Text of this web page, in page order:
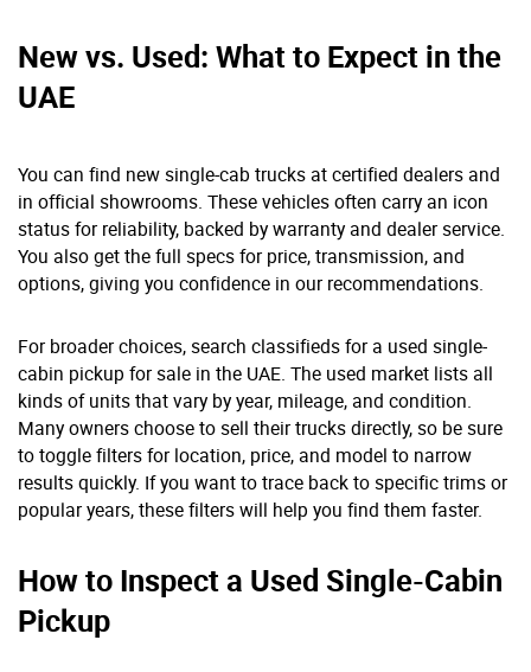
New vs. Used: What to Expect in the
UAE
You can find new single-cab trucks at certified dealers and
in official showrooms. These vehicles often carry an icon
status for reliability, backed by warranty and dealer service.
You also get the full specs for price, transmission, and
options, giving you confidence in our recommendations.
For broader choices, search classifieds for a used single-
cabin pickup for sale in the UAE. The used market lists all
kinds of units that vary by year, mileage, and condition.
Many owners choose to sell their trucks directly, so be sure
to toggle filters for location, price, and model to narrow
results quickly. If you want to trace back to specific trims or
popular years, these filters will help you find them faster.
How to Inspect a Used Single-Cabin
Pickup